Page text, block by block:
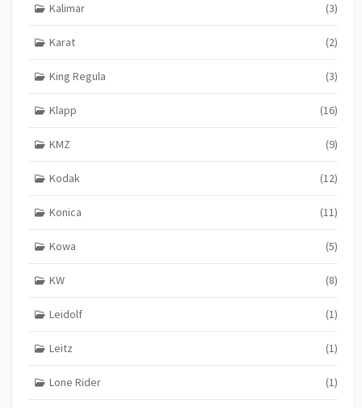
Kalimar (3)
Karat (2)
King Regula (3)
Klapp (16)
KMZ (9)
Kodak (12)
Konica (11)
Kowa (5)
KW (8)
Leidolf (1)
Leitz (1)
Lone Rider (1)